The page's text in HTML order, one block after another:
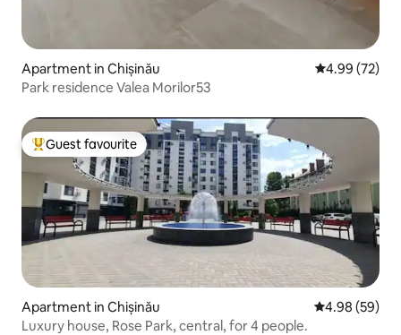
Apartment in Chișinău 4.99 out of 5
4.99 (72)
Park residence Valea Morilor53
Top guest favourite
Guest favourite
Apartment in Chișinău 4.98 out of 5
4.98 (59)
Luxury house, Rose Park, central, for 4 people.